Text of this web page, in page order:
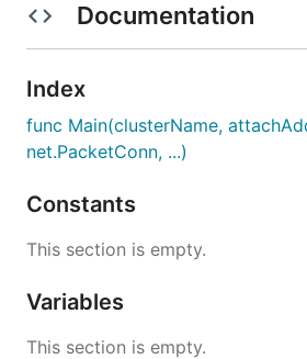
Documentation
Index
func Main(clusterName,
net.PacketConn, ...)
Constants
This section is empty.
Variables
This section is empty.